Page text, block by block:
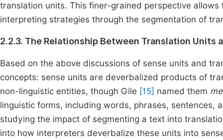
translation units. This finer-grained perspective
interpreting strategies through the segmentation of
2.2.3. The Relationship Between Translation Units
Based on the above discussions of sense units and
concepts: sense units are deverbalized products of
non-linguistic entities, though Gile [15] named them
linguistic forms, including words, phrases, sentences,
studying the impact of segmenting a text into
into how interpreters deverbalize these units into